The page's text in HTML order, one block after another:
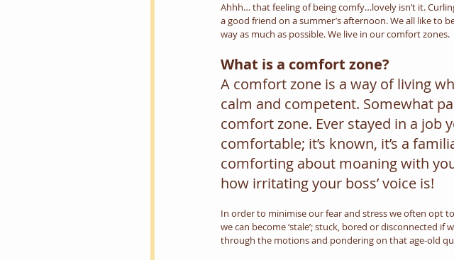
Ahhh… that feeling of being comfy…lovely isn’t it.
a good friend on a summer’s afternoon. We all like to
way as much as possible. We live in our comfort zones.
What is a comfort zone?
A comfort zone is a way of living
calm and competent. Somewhat
comfort zone. Ever stayed in a job
comfortable; it’s known, it’s a
comforting about moaning with
how irritating your boss’ voice is!
In order to minimise our fear and stress we often opt
we can become ‘stale’; stuck, bored or disconnected
through the motions and pondering on that age-old